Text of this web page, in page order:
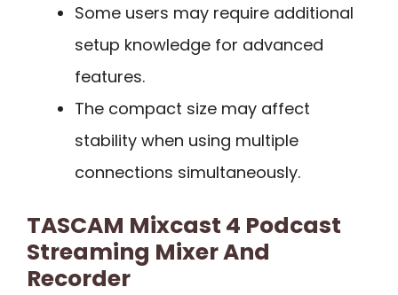
Some users may require additional
setup knowledge for advanced
features.
The compact size may affect
stability when using multiple
connections simultaneously.
TASCAM Mixcast 4 Podcast
Streaming Mixer And
Recorder